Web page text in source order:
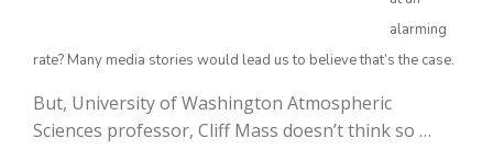
alarming
rate? Many media stories would lead us to believe that’s the case.
But, University of Washington Atmospheric
Sciences professor, Cliff Mass doesn’t think so …